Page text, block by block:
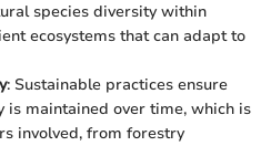
species diversity within
ecosystems that can adapt to
: Sustainable practices ensure
maintained over time, which is
involved, from forestry